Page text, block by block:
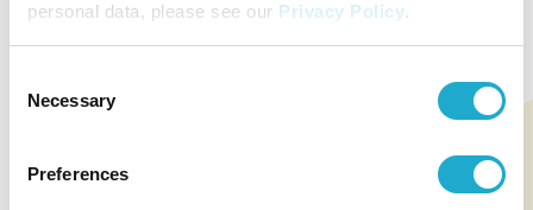
personal data, please see our Privacy Policy.
Selection
Necessary
Preferences
Unlocking the
Potential of Terroir:
Our Quality Wines